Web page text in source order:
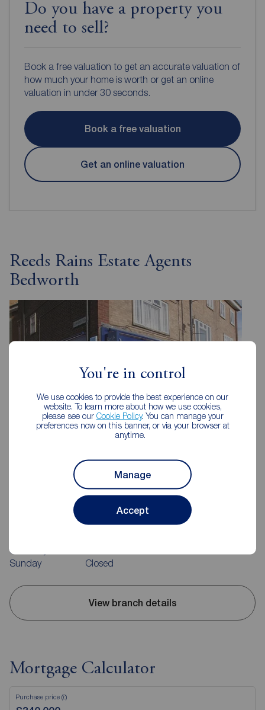
You're in control
We use cookies to provide the best experience on our
website. To learn more about how we use cookies,
please see our Cookie Policy. You can manage your
preferences now on this banner, or via your browser at
anytime.
Manage
Accept
Do you have a property you
need to sell?
Book a free valuation to get an accurate valuation of
how much your home is worth or get an online
valuation in under 30 seconds.
Book a free valuation
Get an online valuation
Reeds Rains Estate Agents
Bedworth
Reeds Rains Bedworth
52-54 King Street, Bedworth, CV12 8JQ
Saturday
Sunday
Closed
View branch details
Mortgage Calculator
Purchase price (£)